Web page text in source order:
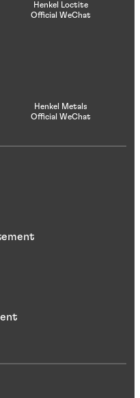
Henkel Loctite
Official WeChat
Henkel Metals
Official WeChat